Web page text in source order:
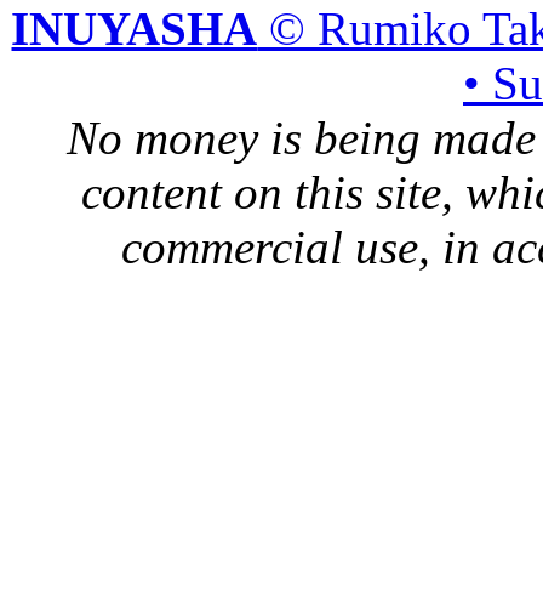
INUYASHA © Rumiko
•
No money is being
content on this site,
commercial use, in